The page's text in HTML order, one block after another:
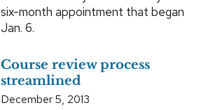
six-month appointment that began
Jan. 6.
Course review process
streamlined
December 5, 2013